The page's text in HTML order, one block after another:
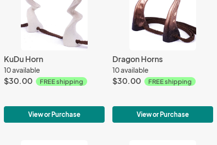
KuDu Horn
10 available
$30.00 FREE shipping
View or Purchase
Dragon Horns
10 available
$30.00 FREE shipping
View or Purchase